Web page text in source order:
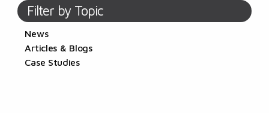
Filter by Topic
News
Articles & Blogs
Case Studies